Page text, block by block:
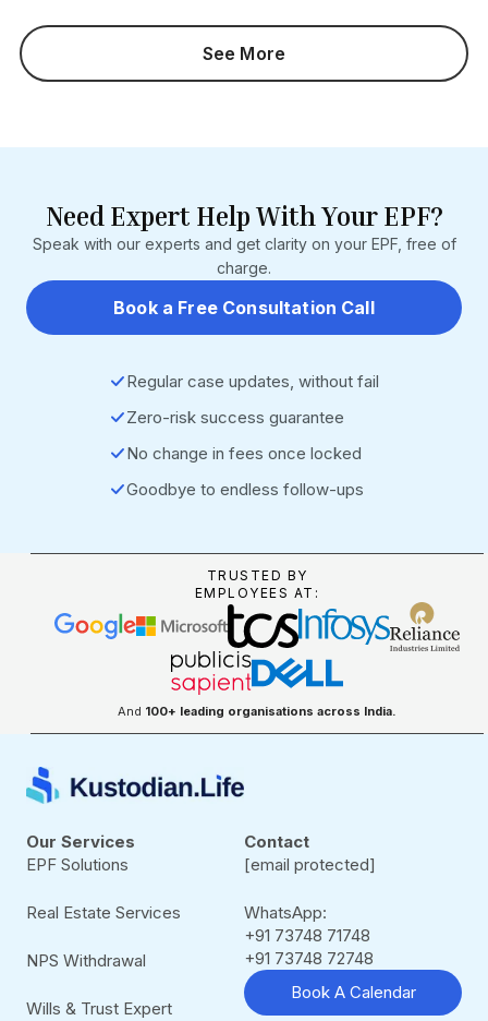
months). Section 7Q interest is not waived. Who It Impacts:
Employers with pending Section 14B damages cases
and EPF compliance teams Source: EPF Scheme, 2026
See More
Need Expert Help With Your EPF?
Speak with our experts and get clarity on your EPF, free of
charge.
Book a Free Consultation Call
Regular case updates, without fail
Zero-risk success guarantee
No change in fees once locked
Goodbye to endless follow-ups
TRUSTED BY
EMPLOYEES AT:
And 100+ leading organisations across India.
Our Services
EPF Solutions
Real Estate Services
NPS Withdrawal
Wills & Trust Expert
Contact
[email protected]
WhatsApp:
+91 73748 71748
+91 73748 72748
Book A Calendar